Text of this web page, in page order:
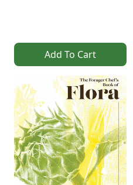
Add To Cart